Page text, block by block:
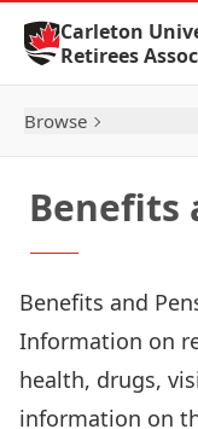
Skip to Content
Carleton
Retirees
Browse
Benefits
Benefits and
Information on
health, drugs,
information on